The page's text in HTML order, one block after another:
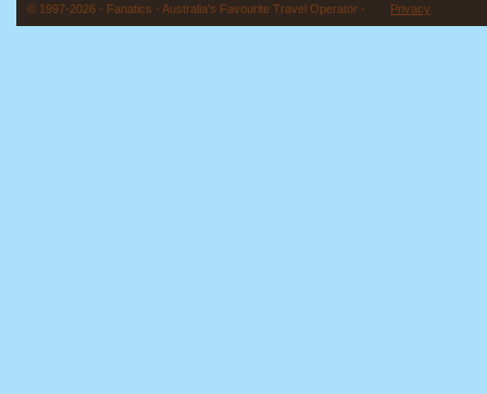
© 1997-2026 - Fanatics - Australia's Favourite Travel Operator - Privacy